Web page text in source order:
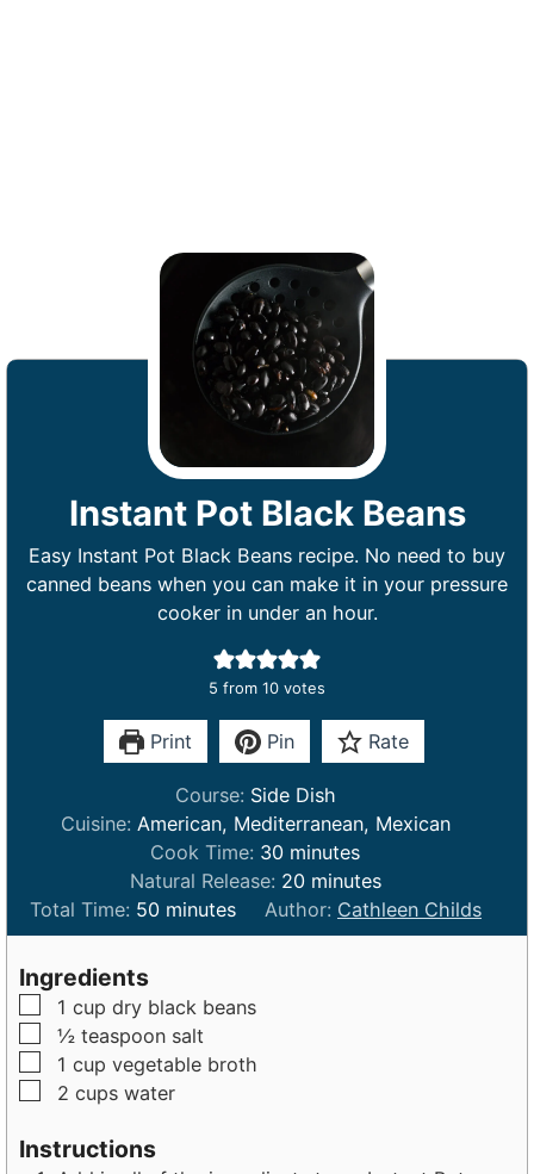
Instant Pot Black Beans
Easy Instant Pot Black Beans recipe. No need to buy
canned beans when you can make it in your pressure
cooker in under an hour.
5 from 10 votes
Print Pin Rate
Course: Side Dish
Cuisine: American, Mediterranean, Mexican
Cook Time: 30m
i
n
u
minutes
Natural Release: 20m
i
n
minutes
Total Time: 50m
i
t
e
s
minutes Author: Cathleen Childs
Ingredients
▢
1 cup dry black beans
▢
½ teaspoon salt
▢
1 cup vegetable broth
▢
2 cups water
Instructions